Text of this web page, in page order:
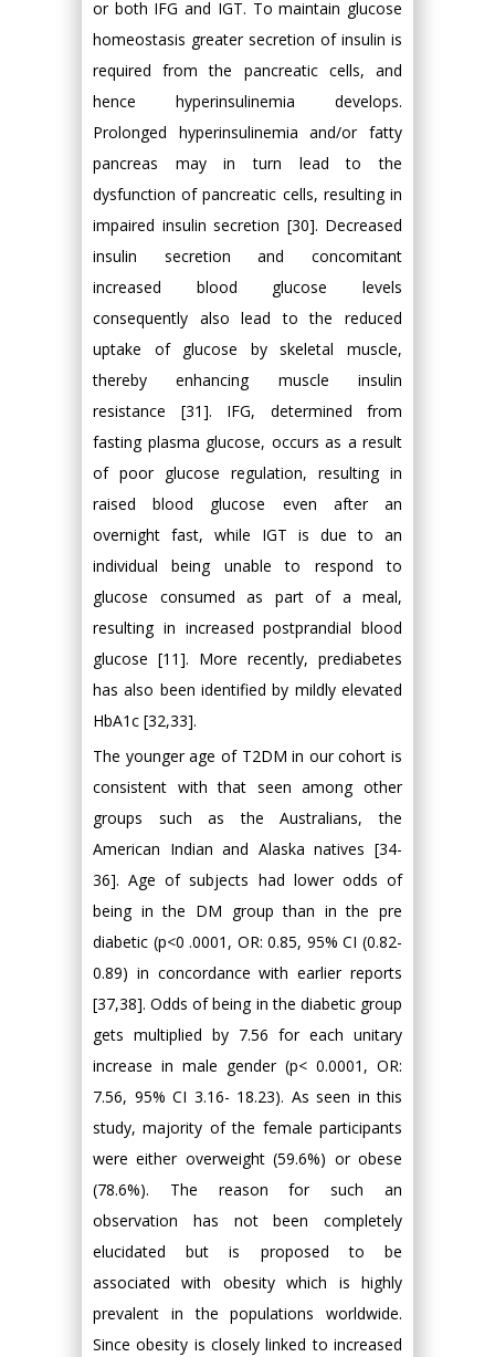
or both IFG and IGT. To maintain glucose
homeostasis greater secretion of insulin is
required from the pancreatic cells, and
hence hyperinsulinemia develops.
Prolonged hyperinsulinemia and/or fatty
pancreas may in turn lead to the
dysfunction of pancreatic cells, resulting in
impaired insulin secretion [30]. Decreased
insulin secretion and concomitant
increased blood glucose levels
consequently also lead to the reduced
uptake of glucose by skeletal muscle,
thereby enhancing muscle insulin
resistance [31]. IFG, determined from
fasting plasma glucose, occurs as a result
of poor glucose regulation, resulting in
raised blood glucose even after an
overnight fast, while IGT is due to an
individual being unable to respond to
glucose consumed as part of a meal,
resulting in increased postprandial blood
glucose [11]. More recently, prediabetes
has also been identified by mildly elevated
HbA1c [32,33].
The younger age of T2DM in our cohort is
consistent with that seen among other
groups such as the Australians, the
American Indian and Alaska natives [34-
36]. Age of subjects had lower odds of
being in the DM group than in the pre
diabetic (p<0 .0001, OR: 0.85, 95% CI (0.82-
0.89) in concordance with earlier reports
[37,38]. Odds of being in the diabetic group
gets multiplied by 7.56 for each unitary
increase in male gender (p< 0.0001, OR:
7.56, 95% CI 3.16- 18.23). As seen in this
study, majority of the female participants
were either overweight (59.6%) or obese
(78.6%). The reason for such an
observation has not been completely
elucidated but is proposed to be
associated with obesity which is highly
prevalent in the populations worldwide.
Since obesity is closely linked to increased